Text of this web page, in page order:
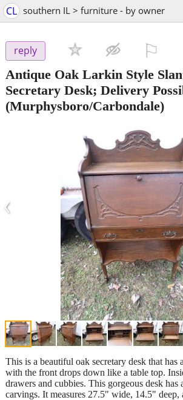
CL southern IL > furniture - by owner
reply
Antique Oak Larkin Style
Secretary Desk; Delivery
(Murphysboro/Carbondale)
‹
This is a beautiful oak secretary desk that has
with the front drops down like a table top.
drawers and cubbies. This gorgeous desk has
carvings. It measures 27.5" wide, 14.5" deep,